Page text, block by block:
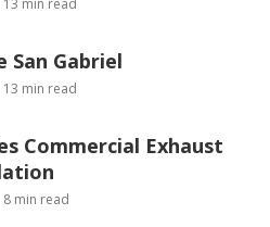
San Gabriel
13 min read
Commercial Exhaust
8 min read